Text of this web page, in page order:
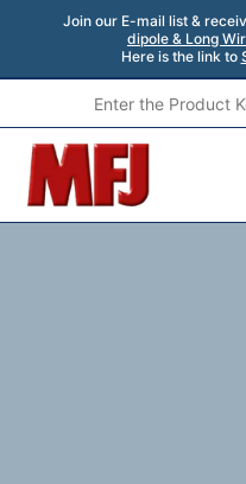
Join our E-mail list &
dipole & Long
Here is the link to